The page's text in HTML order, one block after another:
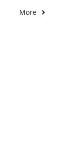
More